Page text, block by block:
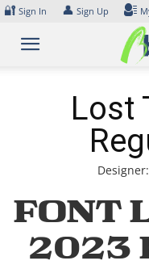
Skip
content
🔐 Sign In 👤 Sign Up
Lost
Designer:
Font